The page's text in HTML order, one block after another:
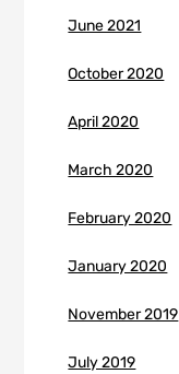
June 2021
October 2020
April 2020
March 2020
February 2020
January 2020
November 2019
July 2019